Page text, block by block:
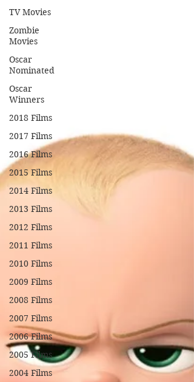
TV Movies
Zombie
Movies
Oscar
Nominated
Oscar
Winners
2018 Films
2017 Films
2016 Films
2015 Films
2014 Films
2013 Films
2012 Films
2011 Films
2010 Films
2009 Films
2008 Films
2007 Films
2006 Films
2005 Films
2004 Films